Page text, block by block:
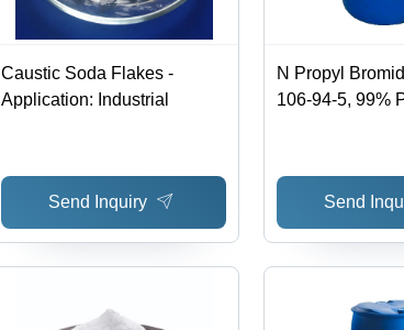
Caustic Soda Flakes -
Application: Industrial
Send Inquiry
N Propyl
106-94-5, 99%
Intermediate
RoomSend